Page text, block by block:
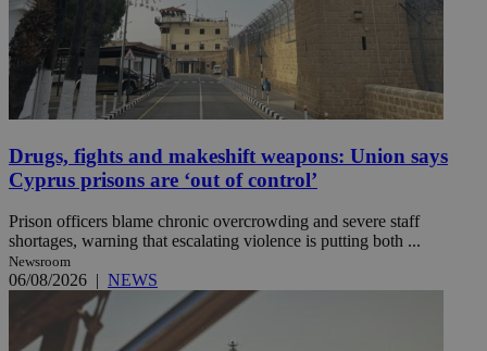
Drugs, fights and makeshift weapons: Union says
Cyprus prisons are ‘out of control’
Prison officers blame chronic overcrowding and severe staff
shortages, warning that escalating violence is putting both ...
Newsroom
06/08/2026 | NEWS